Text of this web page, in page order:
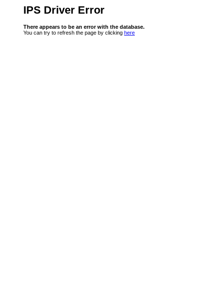
IPS Driver Error
There appears to be an error with the database.
You can try to refresh the page by clicking here